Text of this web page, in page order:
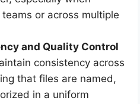
or across multiple
and Quality Control
consistency across
that files are named,
in a uniform